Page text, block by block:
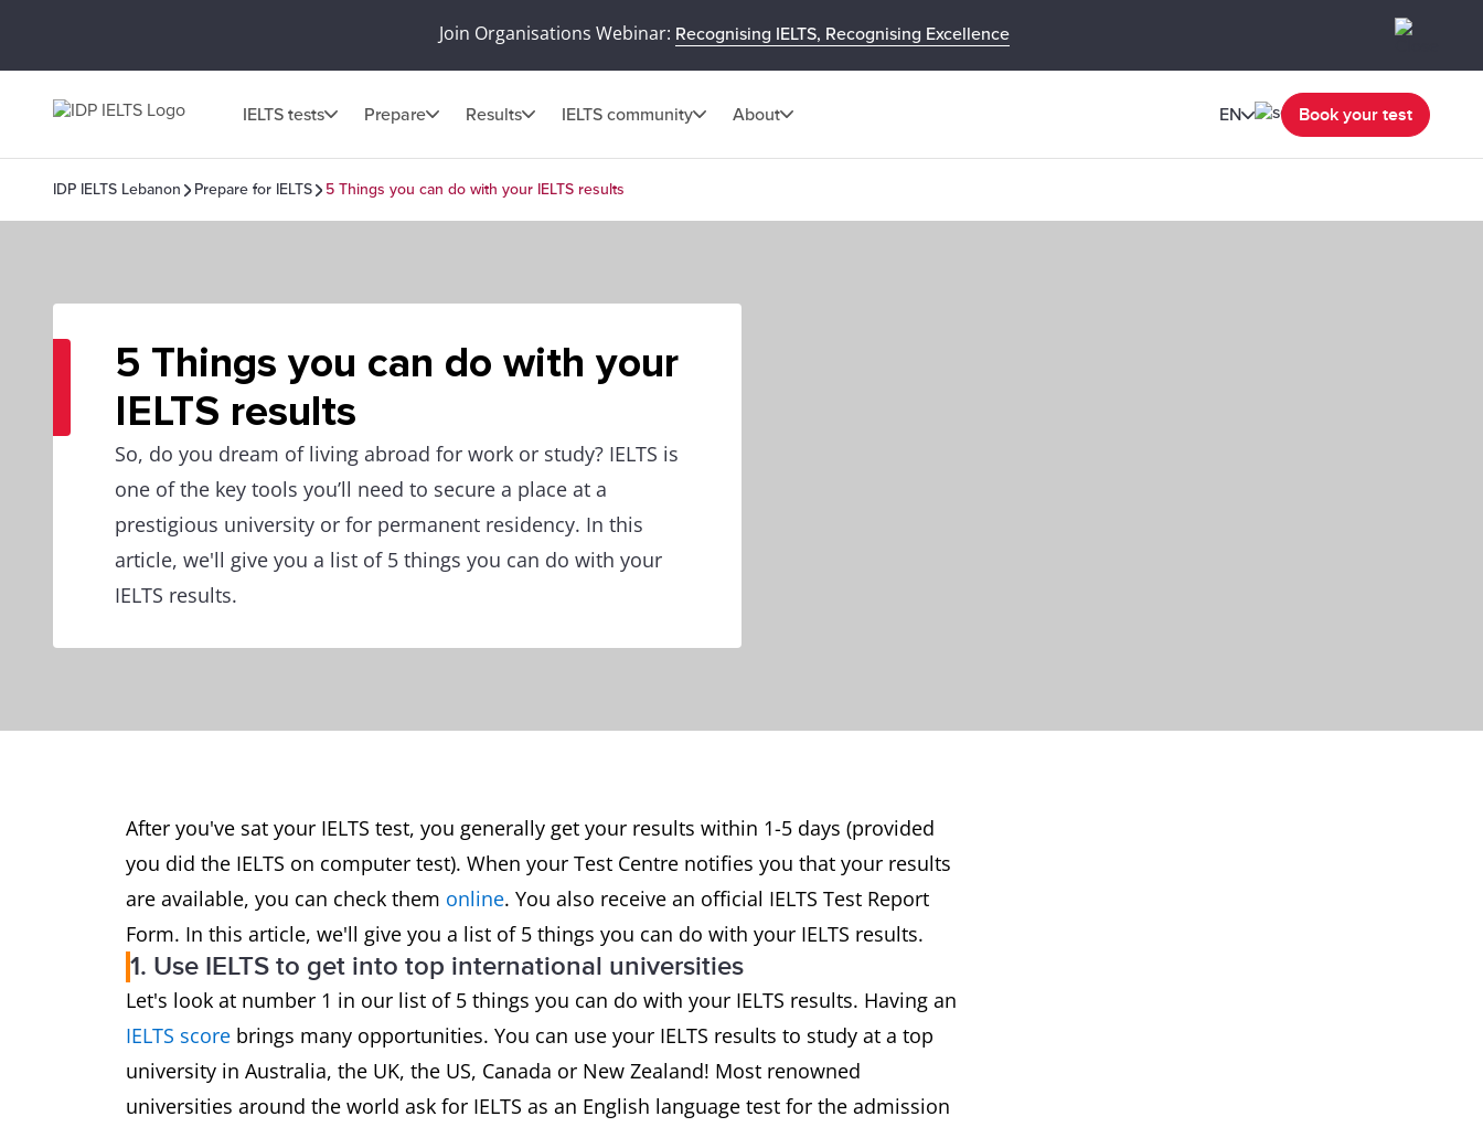
Join Organisations Webinar: Recognising IELTS, Recognising Excellence
IELTS tests Prepare Results IELTS community About EN Book your test
IDP IELTS Lebanon Prepare for IELTS 5 Things you can do with your IELTS results
5 Things you can do with your
IELTS results
So, do you dream of living abroad for work or study? IELTS is
one of the key tools you’ll need to secure a place at a
prestigious university or for permanent residency. In this
article, we'll give you a list of 5 things you can do with your
IELTS results.
After you've sat your IELTS test, you generally get your results within 1-5 days (provided
you did the IELTS on computer test). When your Test Centre notifies you that your results
are available, you can check them online. You also receive an official IELTS Test Report
Form. In this article, we'll give you a list of 5 things you can do with your IELTS results.
1. Use IELTS to get into top international universities
Let's look at number 1 in our list of 5 things you can do with your IELTS results. Having an
IELTS score brings many opportunities. You can use your IELTS results to study at a top
university in Australia, the UK, the US, Canada or New Zealand! Most renowned
universities around the world ask for IELTS as an English language test for the admission